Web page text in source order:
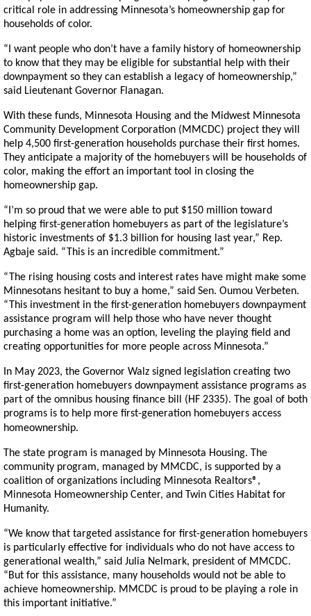
critical role in addressing Minnesota’s homeownership gap for
households of color.
“I want people who don’t have a family history of homeownership
to know that they may be eligible for substantial help with their
downpayment so they can establish a legacy of homeownership,”
said Lieutenant Governor Flanagan.
With these funds, Minnesota Housing and the Midwest Minnesota
Community Development Corporation (MMCDC) project they will
help 4,500 first-generation households purchase their first homes.
They anticipate a majority of the homebuyers will be households of
color, making the effort an important tool in closing the
homeownership gap.
“I’m so proud that we were able to put $150 million toward
helping first-generation homebuyers as part of the legislature’s
historic investments of $1.3 billion for housing last year,” Rep.
Agbaje said. “This is an incredible commitment.”
“The rising housing costs and interest rates have might make some
Minnesotans hesitant to buy a home,” said Sen. Oumou Verbeten.
“This investment in the first-generation homebuyers downpayment
assistance program will help those who have never thought
purchasing a home was an option, leveling the playing field and
creating opportunities for more people across Minnesota.”
In May 2023, the Governor Walz signed legislation creating two
first-generation homebuyers downpayment assistance programs as
part of the omnibus housing finance bill (HF 2335). The goal of both
programs is to help more first-generation homebuyers access
homeownership.
The state program is managed by Minnesota Housing. The
community program, managed by MMCDC, is supported by a
coalition of organizations including Minnesota Realtors®,
Minnesota Homeownership Center, and Twin Cities Habitat for
Humanity.
“We know that targeted assistance for first-generation homebuyers
is particularly effective for individuals who do not have access to
generational wealth,” said Julia Nelmark, president of MMCDC.
“But for this assistance, many households would not be able to
achieve homeownership. MMCDC is proud to be playing a role in
this important initiative.”